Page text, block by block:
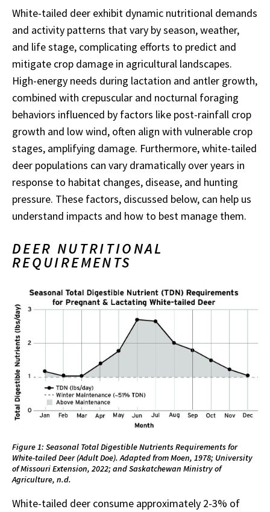
White-tailed deer exhibit dynamic nutritional demands
and activity patterns that vary by season, weather,
and life stage, complicating efforts to predict and
mitigate crop damage in agricultural landscapes.
High-energy needs during lactation and antler growth,
combined with crepuscular and nocturnal foraging
behaviors influenced by factors like post-rainfall crop
growth and low wind, often align with vulnerable crop
stages, amplifying damage. Furthermore, white-tailed
deer populations can vary dramatically over years in
response to habitat changes, disease, and hunting
pressure. These factors, discussed below, can help us
understand impacts and how to best manage them.
DEER NUTRITIONAL
REQUIREMENTS
Figure 1: Seasonal Total Digestible Nutrients Requirements for
White-tailed Deer (Adult Doe). Adapted from Moen, 1978; University
of Missouri Extension, 2022; and Saskatchewan Ministry of
Agriculture, n.d.
White-tailed deer consume approximately 2-3% of